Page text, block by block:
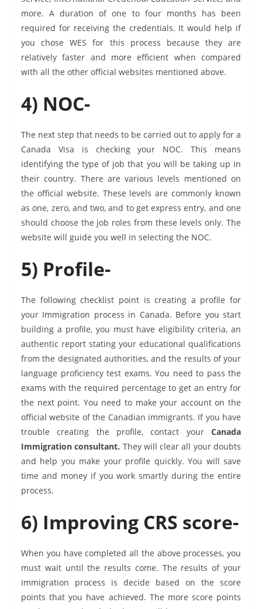
more. A duration of one to four months has been
required for receiving the credentials. It would help if
you chose WES for this process because they are
relatively faster and more efficient when compared
with all the other official websites mentioned above.
4) NOC-
The next step that needs to be carried out to apply for a
Canada Visa is checking your NOC. This means
identifying the type of job that you will be taking up in
their country. There are various levels mentioned on
the official website. These levels are commonly known
as one, zero, and two, and to get express entry, and one
should choose the job roles from these levels only. The
website will guide you well in selecting the NOC.
5) Profile-
The following checklist point is creating a profile for
your Immigration process in Canada. Before you start
building a profile, you must have eligibility criteria, an
authentic report stating your educational qualifications
from the designated authorities, and the results of your
language proficiency test exams. You need to pass the
exams with the required percentage to get an entry for
the next point. You need to make your account on the
official website of the Canadian immigrants. If you have
trouble creating the profile, contact your Canada
Immigration consultant. They will clear all your doubts
and help you make your profile quickly. You will save
time and money if you work smartly during the entire
process.
6) Improving CRS score-
When you have completed all the above processes, you
must wait until the results come. The results of your
Immigration process is decide based on the score
points that you have achieved. The more score points